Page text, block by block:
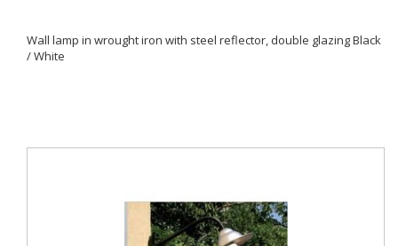
Wall lamp in wrought iron with steel reflector, double glazing Black
/ White